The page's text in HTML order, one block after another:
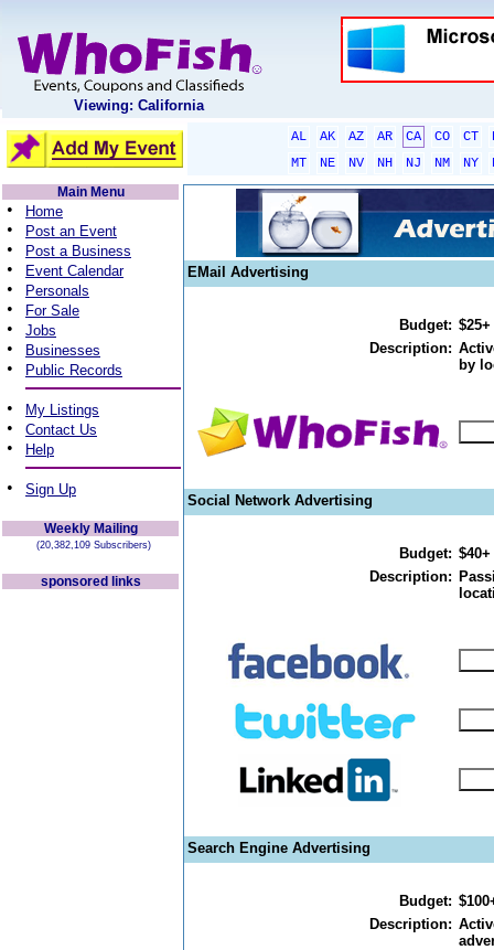
Viewing: California
AL AK AZ AR CA CO CT
MT
NE NV NH NJ NM NY
Main Menu
• Home
• Post an Event
• Post a Business
• Event Calendar
• Personals
• For Sale
• Jobs
• Businesses
• Public Records
• My Listings
• Contact Us
• Help
• Sign Up
Weekly Mailing
(20,382,109 Subscribers)
sponsored links
EMail Advertising
Budget: $25+
Description:
by
Social Network Advertising
Budget: $40+
Description:
Search Engine Advertising
Budget:
Description: